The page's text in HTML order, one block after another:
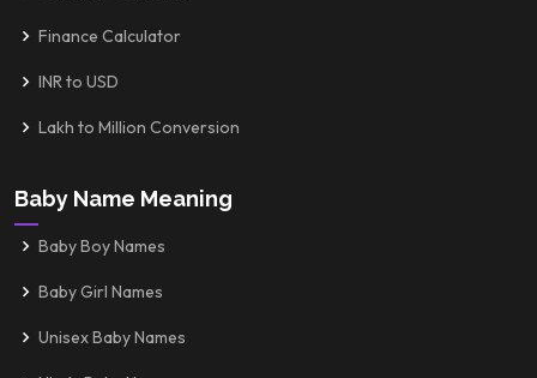
Finance Calculator
INR to USD
Lakh to Million Conversion
Baby Name Meaning
Baby Boy Names
Baby Girl Names
Unisex Baby Names